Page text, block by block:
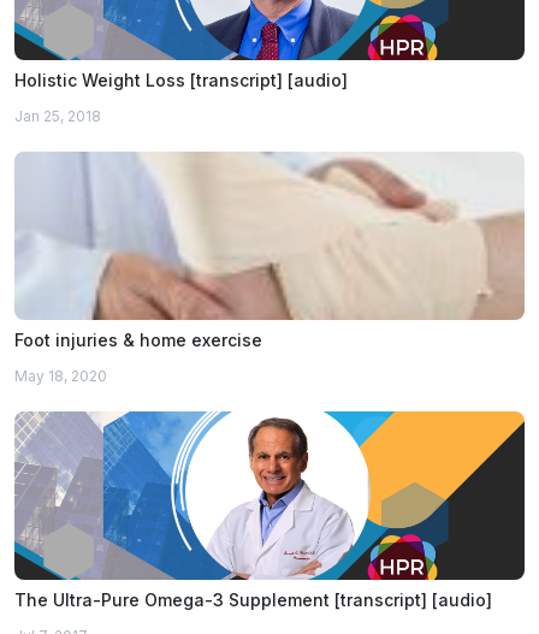
Holistic Weight Loss [transcript] [audio]
Jan 25, 2018
Foot injuries & home exercise
May 18, 2020
The Ultra-Pure Omega-3 Supplement [transcript] [audio]